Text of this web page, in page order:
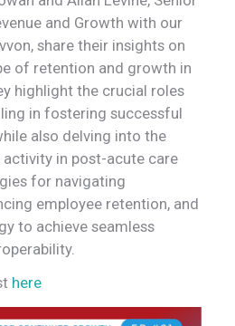
and Growth with our
share their insights on
of retention and growth in
highlight the crucial roles
in fostering successful
also delving into the
in post-acute care
for navigating
employee retention, and
to achieve seamless
here